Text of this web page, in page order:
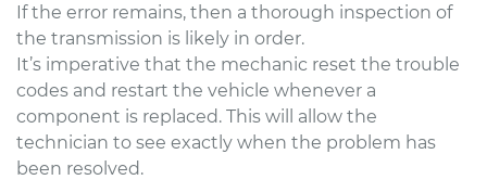
If the error remains, then a thorough inspection of
the transmission is likely in order.
It’s imperative that the mechanic reset the trouble
codes and restart the vehicle whenever a
component is replaced. This will allow the
technician to see exactly when the problem has
been resolved.